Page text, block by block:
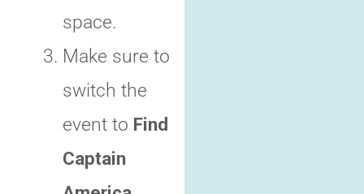
space.
Make sure to
switch the
event to Find
Captain